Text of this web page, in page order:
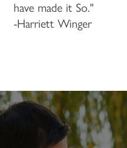
have made it So."
-Harriett Winger